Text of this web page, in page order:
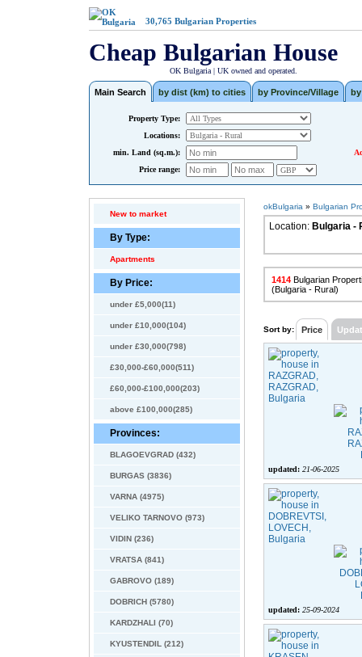
30,765 Bulgarian Properties
Cheap Bulgarian House
OK Bulgaria | UK owned and operated.
Main Search by dist (km) to cities by Province/Village
Property Type:
Locations:
min. Land (sq.m.):
Price range:
New to market
By Type:
Apartments
By Price:
under £5,000(11)
under £10,000(104)
under £30,000(798)
£30,000-£60,000(511)
£60,000-£100,000(203)
above £100,000(285)
Provinces:
BLAGOEVGRAD (432)
BURGAS (3836)
VARNA (4975)
VELIKO TARNOVO (973)
VIDIN (236)
VRATSA (841)
GABROVO (189)
DOBRICH (5780)
KARDZHALI (70)
KYUSTENDIL (212)
okBulgaria » Bulgarian
Location: Bulgaria -
1414 Bulgarian
(Bulgaria - Rural)
Sort by: Price
updated: 21-06-2025
updated: 25-09-2024